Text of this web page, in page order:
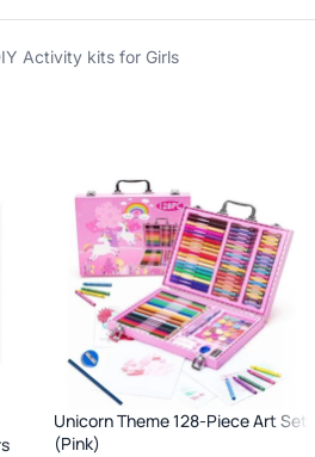
Activity kits for Girls
Unicorn Theme 128-Piece Art Set
(Pink)